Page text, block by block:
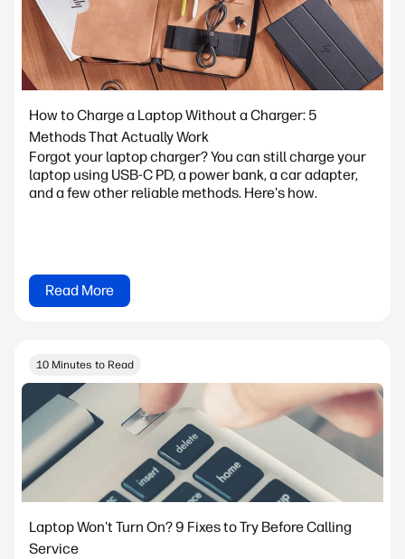
How to Charge a Laptop Without a Charger: 5
Methods That Actually Work
Forgot your laptop charger? You can still charge your
laptop using USB-C PD, a power bank, a car adapter,
and a few other reliable methods. Here's how.
Read More
10 Minutes to Read
Laptop Won't Turn On? 9 Fixes to Try Before Calling
Service